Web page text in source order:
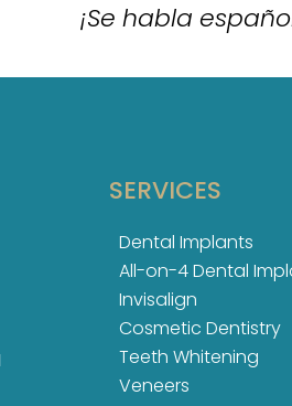
¡Se habla
SERVICES
Dental Implants
All-on-4 Dental
Invisalign
Cosmetic Dentistry
Teeth Whitening
Veneers